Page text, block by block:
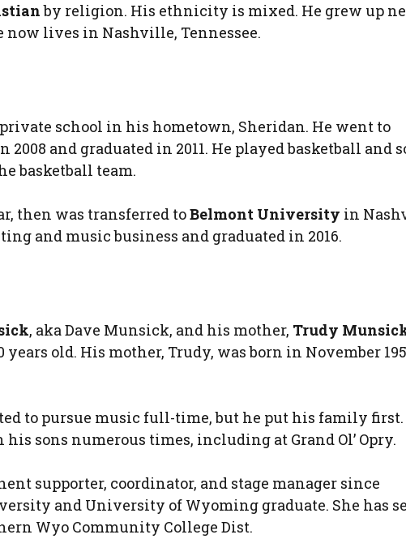
by religion. His ethnicity is mixed. He grew up
lives in Nashville, Tennessee.
school in his hometown, Sheridan. He went to
2008 and graduated in 2011. He played basketball and
basketball team.
then was transferred toBelmont University in
and music business and graduated in 2016.
, aka Dave Munsick, and his mother, Trudy
old. His mother, Trudy, was born in November
to pursue music full-time, but he put his family first.
sons numerous times, including at Grand Ol’ Opry.
supporter, coordinator, and stage manager since
and University of Wyoming graduate. She has
Wyo Community College Dist.